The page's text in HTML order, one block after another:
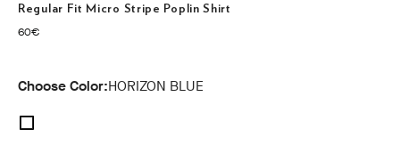
Regular Fit Micro Stripe Poplin Shirt
60€
current price 60€
Choose Color:HORIZON BLUE